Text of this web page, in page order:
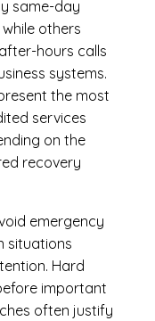
same-day
others
hours calls
systems.
the most
services
on the
recovery
emergency
situations
Hard
important
often justify